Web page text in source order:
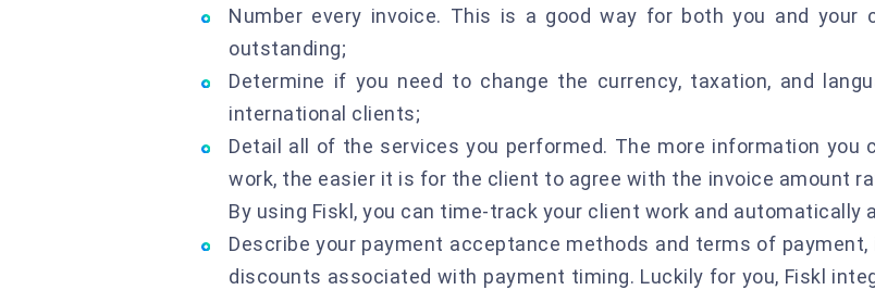
Number every invoice. This is a good way for both you and
outstanding;
Determine if you need to change the currency, taxation, and
international clients;
Detail all of the services you performed. The more information you
work, the easier it is for the client to agree with the invoice amount
By using Fiskl, you can time-track your client work and automatically
Describe your payment acceptance methods and terms of
discounts associated with payment timing. Luckily for you, Fiskl